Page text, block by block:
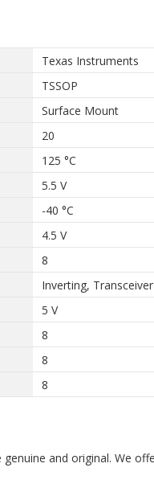
Texas Instruments
TSSOP
Surface Mount
20
125 °C
5.5 V
-40 °C
4.5 V
8
Inverting, Transceiver
5 V
8
8
8
and original. We